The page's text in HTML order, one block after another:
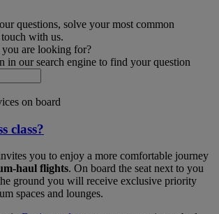
questions, solve your most common
with us.
are looking for?
in our search engine to find your question
on board
class?
you to enjoy a more comfortable journey
haul flights. On board the seat next to you
ground you will receive exclusive priority
spaces and lounges.